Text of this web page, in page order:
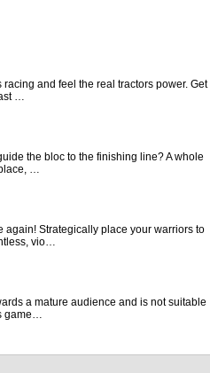
and feel the real tractors power. Get
…
the bloc to the finishing line? A whole
…
again! Strategically place your warriors to
vio…
a mature audience and is not suitable
game…